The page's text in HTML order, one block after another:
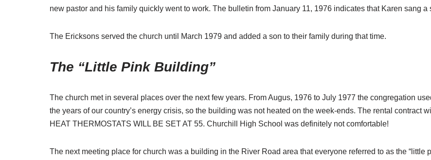
new pastor and his family quickly went to work. The bulletin from January 11, 1976 indicates that Karen sang a
The Ericksons served the church until March 1979 and added a son to their family during that time.
The “Little Pink Building”
The church met in several places over the next few years. From Augus, 1976 to July 1977 the congregation
the years of our country’s energy crisis, so the building was not heated on the week-ends. The rental contract
HEAT THERMOSTATS WILL BE SET AT 55. Churchill High School was definitely not comfortable!
The next meeting place for church was a building in the River Road area that everyone referred to as the “little